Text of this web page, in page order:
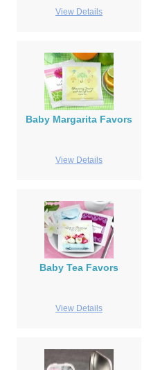
View Details
Baby Margarita Favors
View Details
Baby Tea Favors
View Details